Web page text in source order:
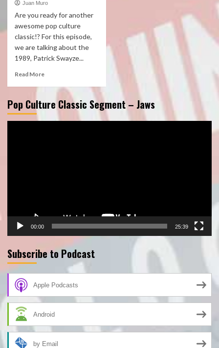
Juan Muro
Are you ready for another
awesome pop culture
classic!? For this episode,
we are talking about the
1989, Patrick Swayze...
Read More
Pop Culture Classic Segment – Jaws
00:00 25:39
Subscribe to Podcast
Apple Podcasts
Android
by Email